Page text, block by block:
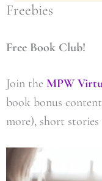
Freebies
Free Book Club!
Join the MPW
book bonus
more), short stories